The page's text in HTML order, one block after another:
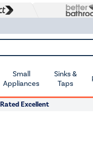
Small
Appliances
Sinks &
Taps
Rated Excellent